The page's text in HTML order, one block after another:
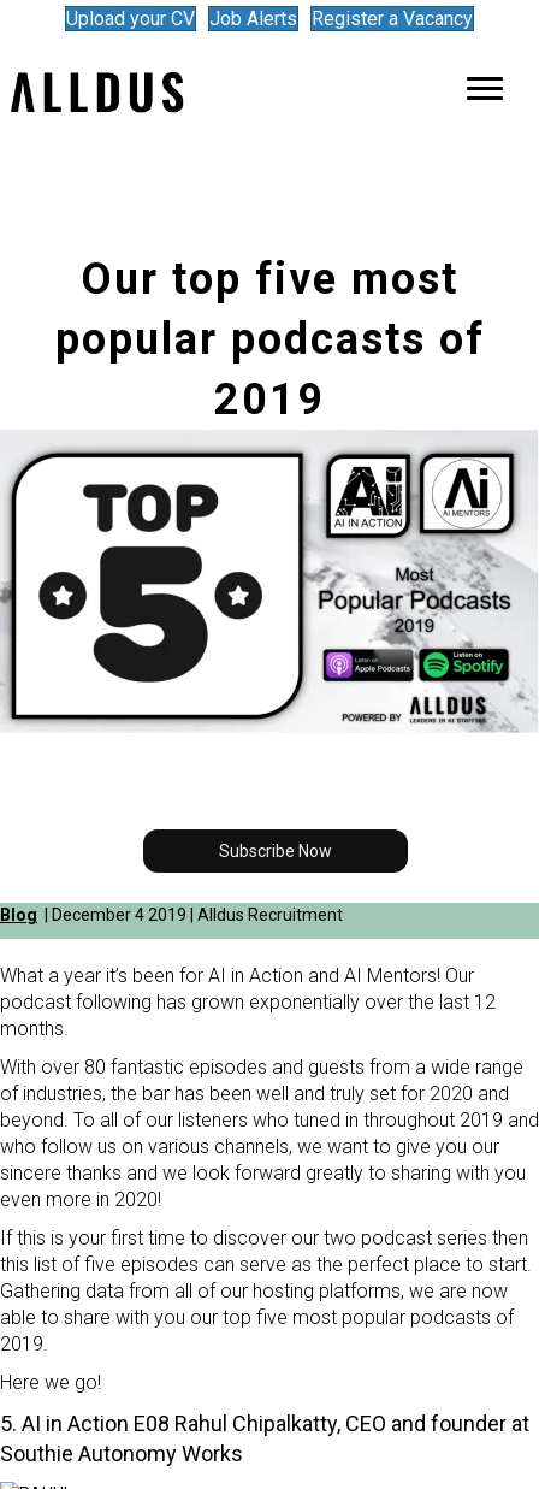
Upload your CV Job Alerts Register a Vacancy
Our top five most
popular podcasts of
2019
Subscribe Now
Blog | December 4 2019 | Alldus Recruitment
What a year it’s been for AI in Action and AI Mentors! Our
podcast following has grown exponentially over the last 12
months.
With over 80 fantastic episodes and guests from a wide range
of industries, the bar has been well and truly set for 2020 and
beyond. To all of our listeners who tuned in throughout 2019 and
who follow us on various channels, we want to give you our
sincere thanks and we look forward greatly to sharing with you
even more in 2020!
If this is your first time to discover our two podcast series then
this list of five episodes can serve as the perfect place to start.
Gathering data from all of our hosting platforms, we are now
able to share with you our top five most popular podcasts of
2019.
Here we go!
5. AI in Action E08 Rahul Chipalkatty, CEO and founder at
Southie Autonomy Works